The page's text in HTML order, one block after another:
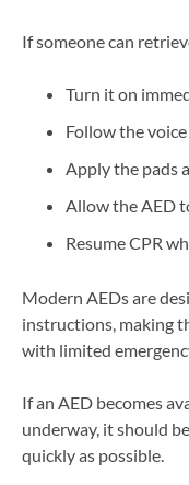
If someone can
Turn it on
Follow the
Apply the pads
Allow the AED
Resume CPR
Modern AEDs are
instructions, making
with limited
If an AED becomes
underway, it should
quickly as possible.